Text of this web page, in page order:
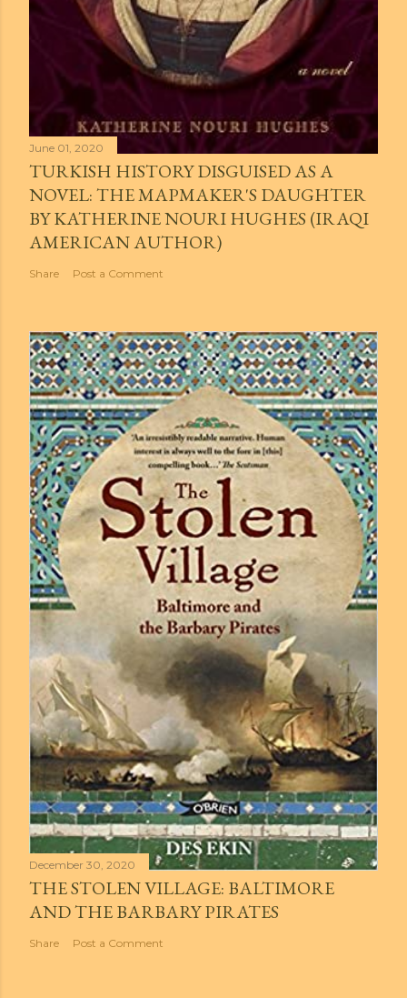
June 01, 2020
TURKISH HISTORY DISGUISED AS A
NOVEL: THE MAPMAKER'S DAUGHTER
BY KATHERINE NOURI HUGHES (IRAQI
AMERICAN AUTHOR)
Share Post a Comment
December 30, 2020
THE STOLEN VILLAGE: BALTIMORE
AND THE BARBARY PIRATES
Share Post a Comment